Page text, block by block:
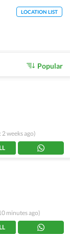
LOCATION LIST
Popular
weeks ago)
minutes ago)